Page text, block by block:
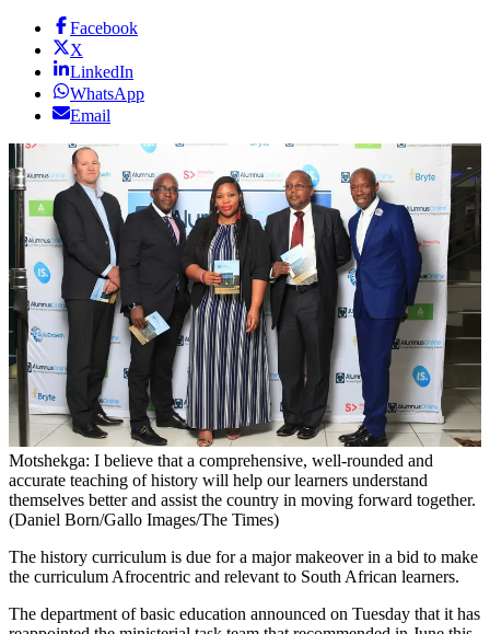
Facebook
X
LinkedIn
WhatsApp
Email
Motshekga: I believe that a comprehensive, well-rounded and
accurate teaching of history will help our learners understand
themselves better and assist the country in moving forward together.
(Daniel Born/Gallo Images/The Times)
The history curriculum is due for a major makeover in a bid to make
the curriculum Afrocentric and relevant to South African learners.
The department of basic education announced on Tuesday that it has